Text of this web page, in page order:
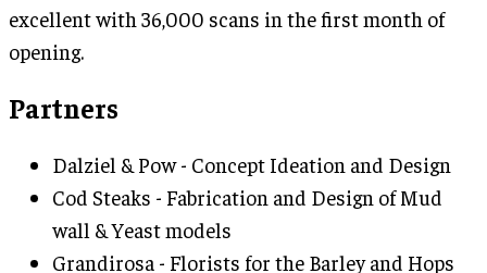
excellent with 36,000 scans in the first month of
opening.
Partners
Dalziel & Pow - Concept Ideation and Design
Cod Steaks - Fabrication and Design of Mud
wall & Yeast models
Grandirosa - Florists for the Barley and Hops